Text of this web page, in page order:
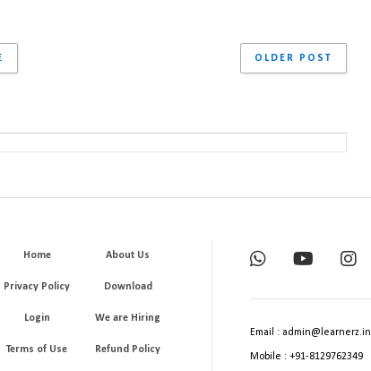
OLDER POST
Home About Us
Privacy Policy Download
Login We are Hiring
Terms of Use Refund Policy
Email : admin@learnerz.in
Mobile : +91-8129762349